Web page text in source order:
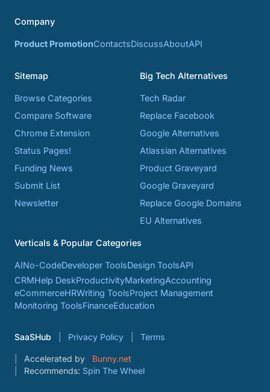
Company
Product PromotionContactsDiscussAboutAPI
Sitemap
Browse Categories
Compare Software
Chrome Extension
Status Pages!
Funding News
Submit List
Newsletter
Big Tech Alternatives
Tech Radar
Replace Facebook
Google Alternatives
Atlassian Alternatives
Product Graveyard
Google Graveyard
Replace Google Domains
EU Alternatives
Verticals & Popular Categories
AINo-CodeDeveloper ToolsDesign ToolsAPI
CRMHelp DeskProductivityMarketingAccounting
eCommerceHRWriting ToolsProject Management
Monitoring ToolsFinanceEducation
SaaSHub Privacy Policy Terms
Accelerated by
Bunny.net
Recommends: Spin The Wheel